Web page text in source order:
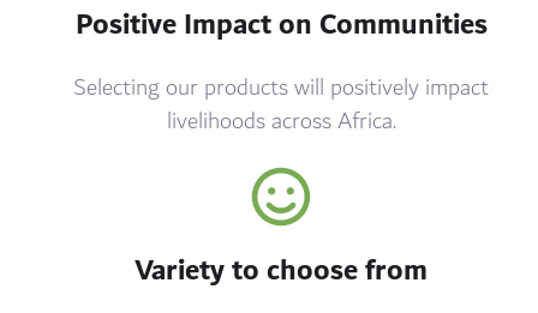
Positive Impact on Communities
Selecting our products will positively impact
livelihoods across Africa.
Variety to choose from